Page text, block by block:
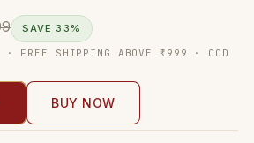
SAVE33%
· FREE SHIPPING ABOVE ₹999 · COD
BUY NOW